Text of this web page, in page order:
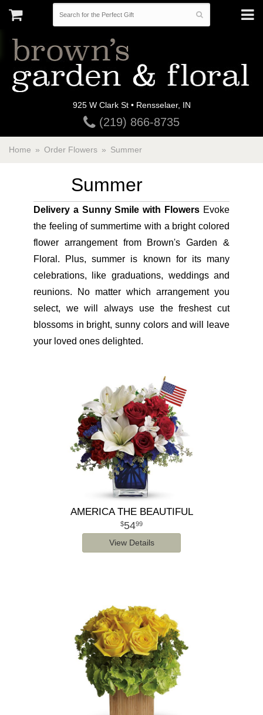
925 W Clark St • Rensselaer, IN
(219) 866-8735
Home Order Flowers Summer
Summer
Delivery a Sunny Smile with Flowers Evoke
the feeling of summertime with a bright colored
flower arrangement from Brown's Garden &
Floral. Plus, summer is known for its many
celebrations, like graduations, weddings and
reunions. No matter which arrangement you
select, we will always use the freshest cut
blossoms in bright, sunny colors and will leave
your loved ones delighted.
AMERICA THE BEAUTIFUL
5499
View Details